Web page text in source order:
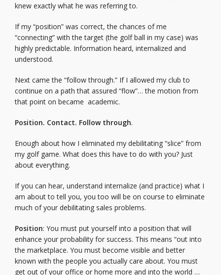
knew exactly what he was referring to.
If my “position” was correct, the chances of me
“connecting” with the target (the golf ball in my case) was
highly predictable. Information heard, internalized and
understood.
Next came the “follow through.” If I allowed my club to
continue on a path that assured “flow”… the motion from
that point on became academic.
Position. Contact. Follow through.
Enough about how I eliminated my debilitating “slice” from
my golf game. What does this have to do with you? Just
about everything.
If you can hear, understand internalize (and practice) what I
am about to tell you, you too will be on course to eliminate
much of your debilitating sales problems.
Position: You must put yourself into a position that will
enhance your probability for success. This means “out into
the marketplace. You must become visible and better
known with the people you actually care about. You must
get out of your office or home more and into the world …